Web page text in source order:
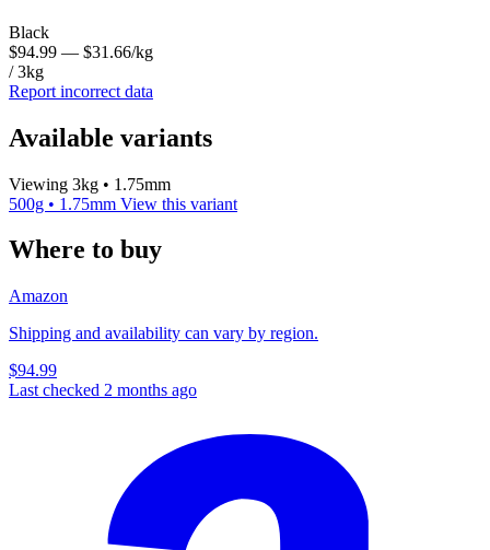
Black
$94.99 — $31.66/kg
/ 3kg
Report incorrect data
Available variants
Viewing 3kg • 1.75mm
500g • 1.75mm View this variant
Where to buy
Amazon
Shipping and availability can vary by region.
$94.99
Last checked 2 months ago